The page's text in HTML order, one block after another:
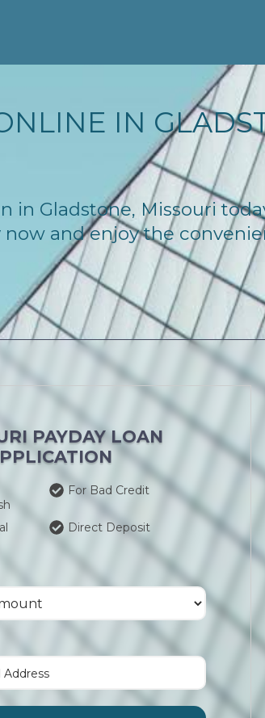
IN
in Gladstone, Missouri
and enjoy the
PAYDAY LOAN
For Bad Credit
Direct Deposit